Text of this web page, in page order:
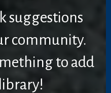
suggestions
community.
to add